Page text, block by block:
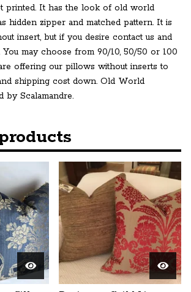
printed. It has the look of old world
hidden zipper and matched pattern. It is
insert, but if you desire contact us and
You may choose from 90/10, 50/50 or 100
offering our pillows without inserts to
shipping cost down. Old World
by Scalamandre.